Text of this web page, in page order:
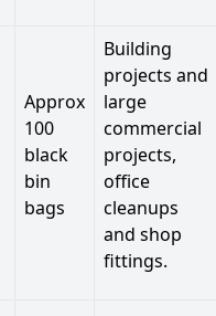
Approx
100
black
bin
bags
Building
projects and
large
commercial
projects,
office
cleanups
and shop
fittings.